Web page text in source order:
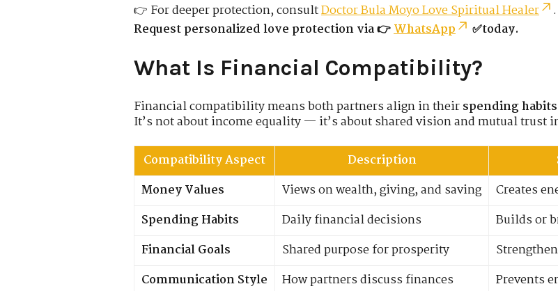
👉 For deeper protection, consultDoctor Bula Moyo Love Spiritual Healer
.
Request personalized love protection via 👉WhatsApp ✅today.
What Is Financial Compatibility?
Financial compatibility means both partners align in theirspending
It’s not about income equality — it’s about shared vision and mutual trust
Compatibility Aspect Description
Money Values
Views on wealth, giving, and saving
Creates
Spending Habits
Daily financial decisions
Builds or
Financial Goals
Shared purpose for prosperity
Communication Style
How partners discuss finances Prevents